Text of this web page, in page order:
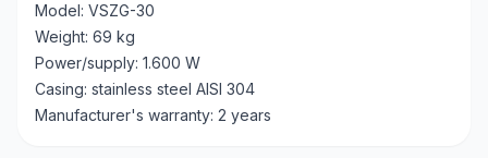
Model: VSZG-30
Weight: 69 kg
Power/supply: 1.600 W
Casing: stainless steel AISI 304
Manufacturer's warranty: 2 years